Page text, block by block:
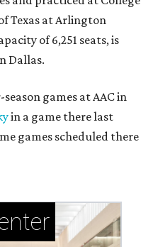
Texas at Arlington
of 6,251 seats, is
Dallas.
games at AAC in
in a game there last
games scheduled there